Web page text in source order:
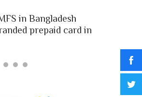
in Bangladesh
prepaid card in